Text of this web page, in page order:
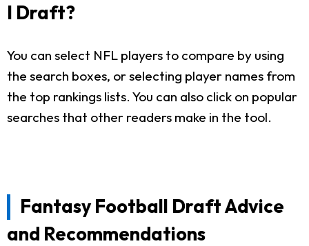
I Draft?
You can select NFL players to compare by using
the search boxes, or selecting player names from
the top rankings lists. You can also click on popular
searches that other readers make in the tool.
Fantasy Football Draft Advice
and Recommendations